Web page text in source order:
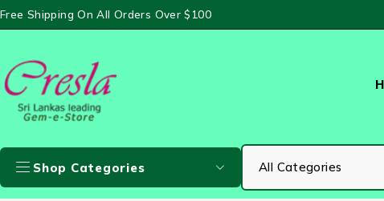
Free Shipping On All Orders Over $100
Shop Categories